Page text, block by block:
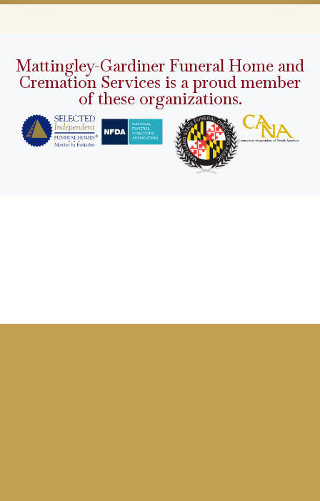
Mattingley-Gardiner Funeral Home and
Cremation Services is a proud member
of these organizations.